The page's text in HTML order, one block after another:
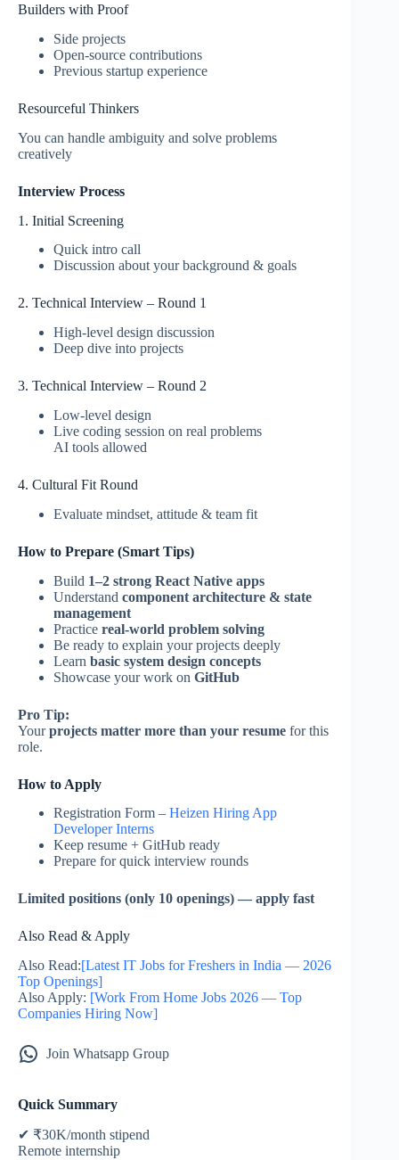
Builders with Proof
Side projects
Open-source contributions
Previous startup experience
Resourceful Thinkers
You can handle ambiguity and solve problems
creatively
Interview Process
1. Initial Screening
Quick intro call
Discussion about your background & goals
2. Technical Interview – Round 1
High-level design discussion
Deep dive into projects
3. Technical Interview – Round 2
Low-level design
Live coding session on real problems
AI tools allowed
4. Cultural Fit Round
Evaluate mindset, attitude & team fit
How to Prepare (Smart Tips)
Build 1–2 strong React Native apps
Understand component architecture & state
management
Practice real-world problem solving
Be ready to explain your projects deeply
Learn basic system design concepts
Showcase your work on GitHub
Pro Tip:
Yourprojects matter more than your resume for this
role.
How to Apply
Registration Form – Heizen Hiring App
Developer Interns
Keep resume + GitHub ready
Prepare for quick interview rounds
Limited positions (only 10 openings) — apply fast
Also Read & Apply
Also Read:[Latest IT Jobs for Freshers in India — 2026
Top Openings]
Also Apply: [Work From Home Jobs 2026 — Top
Companies Hiring Now]
Join Whatsapp Group
Quick Summary
✔ ₹30K/month stipend
Remote internship